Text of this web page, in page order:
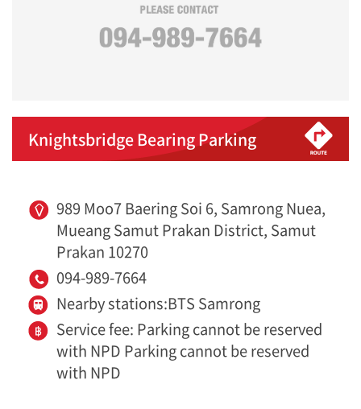
Knightsbridge Bearing Parking
989 Moo7 Baering Soi 6, Samrong Nuea,
Mueang Samut Prakan District, Samut
Prakan 10270
094-989-7664
Nearby stations:BTS Samrong
Service fee: Parking cannot be reserved
with NPD Parking cannot be reserved
with NPD